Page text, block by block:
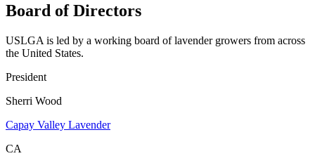
Board of Directors
USLGA is led by a working board of lavender growers from across
the United States.
President
Sherri Wood
Capay Valley Lavender
CA